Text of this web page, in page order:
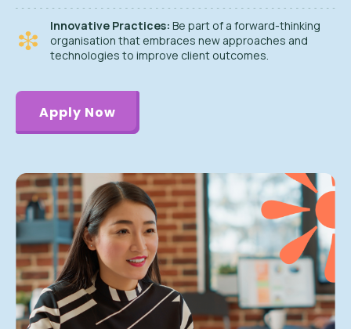
Innovative Practices: Be part of a forward-thinking
organisation that embraces new approaches and
technologies to improve client outcomes.
Apply Now